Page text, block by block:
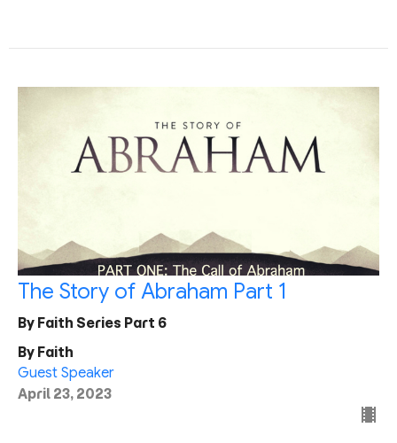
The Story of Abraham Part 1
By Faith Series Part 6
By Faith
Guest Speaker
April 23, 2023